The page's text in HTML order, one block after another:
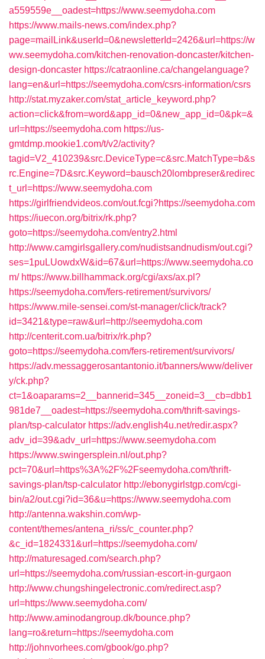
a559559e__oadest=https://www.seemydoha.com
https://www.mails-news.com/index.php?
page=mailLink&userId=0&newsletterId=2426&url=https://w
ww.seemydoha.com/kitchen-renovation-doncaster/kitchen-
design-doncaster https://catraonline.ca/changelanguage?
lang=en&url=https://seemydoha.com/csrs-information/csrs
http://stat.myzaker.com/stat_article_keyword.php?
action=click&from=word&app_id=0&new_app_id=0&pk=&
url=https://seemydoha.com https://us-
gmtdmp.mookie1.com/t/v2/activity?
tagid=V2_410239&src.DeviceType=c&src.MatchType=b&s
rc.Engine=7D&src.Keyword=bausch20lombpreser&redirec
t_url=https://www.seemydoha.com
https://girlfriendvideos.com/out.fcgi?https://seemydoha.com
https://iuecon.org/bitrix/rk.php?
goto=https://seemydoha.com/entry2.html
http://www.camgirlsgallery.com/nudistsandnudism/out.cgi?
ses=1puLUowdxW&id=67&url=https://www.seemydoha.co
m/ https://www.billhammack.org/cgi/axs/ax.pl?
https://seemydoha.com/fers-retirement/survivors/
https://www.mile-sensei.com/st-manager/click/track?
id=3421&type=raw&url=http://seemydoha.com
http://centerit.com.ua/bitrix/rk.php?
goto=https://seemydoha.com/fers-retirement/survivors/
https://adv.messaggerosantantonio.it/banners/www/deliver
y/ck.php?
ct=1&oaparams=2__bannerid=345__zoneid=3__cb=dbb1
981de7__oadest=https://seemydoha.com/thrift-savings-
plan/tsp-calculator https://adv.english4u.net/redir.aspx?
adv_id=39&adv_url=https://www.seemydoha.com
https://www.swingersplein.nl/out.php?
pct=70&url=https%3A%2F%2Fseemydoha.com/thrift-
savings-plan/tsp-calculator http://ebonygirlstgp.com/cgi-
bin/a2/out.cgi?id=36&u=https://www.seemydoha.com
http://antenna.wakshin.com/wp-
content/themes/antena_ri/ss/c_counter.php?
&c_id=1824331&url=https://seemydoha.com/
http://maturesaged.com/search.php?
url=https://seemydoha.com/russian-escort-in-gurgaon
http://www.chungshingelectronic.com/redirect.asp?
url=https://www.seemydoha.com/
http://www.aminodangroup.dk/bounce.php?
lang=ro&return=https://seemydoha.com
http://johnvorhees.com/gbook/go.php?